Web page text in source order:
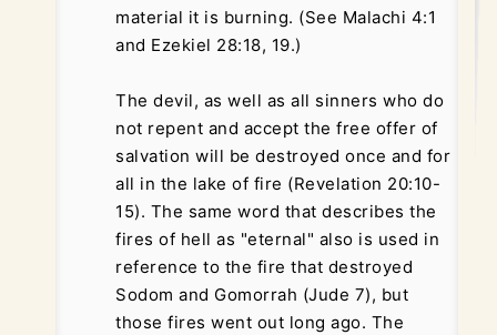
material it is burning. (See Malachi 4:1
and Ezekiel 28:18, 19.)
The devil, as well as all sinners who do
not repent and accept the free offer of
salvation will be destroyed once and for
all in the lake of fire (Revelation 20:10-
15). The same word that describes the
fires of hell as "eternal" also is used in
reference to the fire that destroyed
Sodom and Gomorrah (Jude 7), but
those fires went out long ago. The